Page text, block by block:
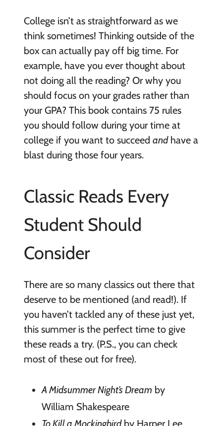
College isn’t as straightforward as we
think sometimes! Thinking outside of the
box can actually pay off big time. For
example, have you ever thought about
not doing all the reading? Or why you
should focus on your grades rather than
your GPA? This book contains 75 rules
you should follow during your time at
college if you want to succeed andhave a
blast during those four years.
Classic Reads Every
Student Should
Consider
There are so many classics out there that
deserve to be mentioned (and read!). If
you haven’t tackled any of these just yet,
this summer is the perfect time to give
these reads a try. (P.S., you can check
most of these out for free).
A Midsummer Night’s Dream by
William Shakespeare
To Kill a Mockingbirdby Harper Lee